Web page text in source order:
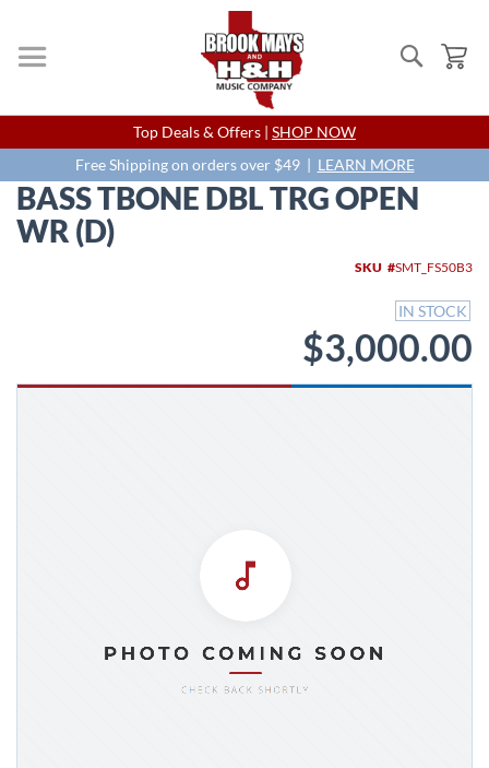
Search
Skip
to
Content
Top Deals & Offers | SHOP NOW
Free Shipping on orders over $49 | LEARN MORE
BASS TBONE DBL TRG OPEN
WR (D)
SKU SMT_FS50B3
IN STOCK
$3,000.00
images